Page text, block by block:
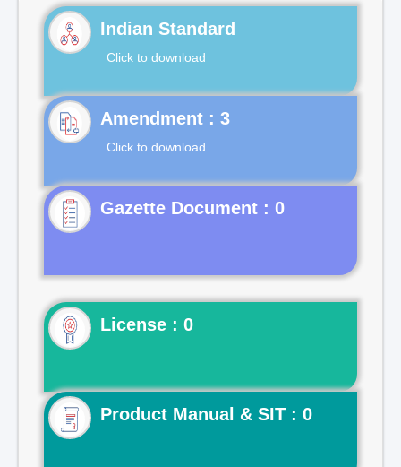
Indian Standard
Click to download
Click to download
Gazette Document : 0
License : 0
Product Manual & SIT : 0